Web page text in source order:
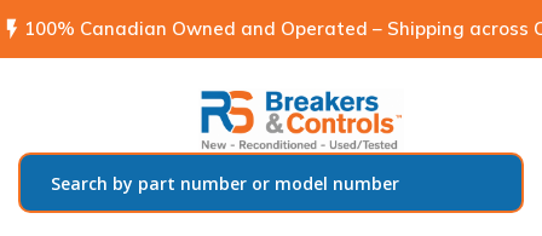
flash_on 100% Canadian Owned and Operated – Shipping across